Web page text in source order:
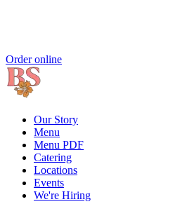
Order online
Our Story
Menu
Menu PDF
Catering
Locations
Events
We're Hiring